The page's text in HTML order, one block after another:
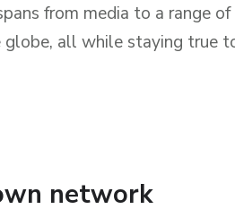
from media to a range
globe, all while staying true
network